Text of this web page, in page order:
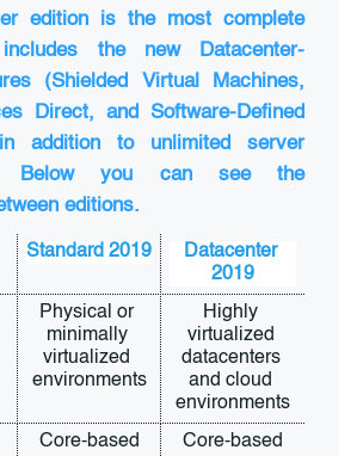
edition is the most complete
the new Datacenter-
(Shielded Virtual Machines,
Direct, and Software-Defined
in addition to unlimited server
Below you can see the
editions.
Standard 2019
Datacenter
2019
Physical or
minimally
virtualized
environments
Highly
virtualized
datacenters
and cloud
environments
Core-based Core-based